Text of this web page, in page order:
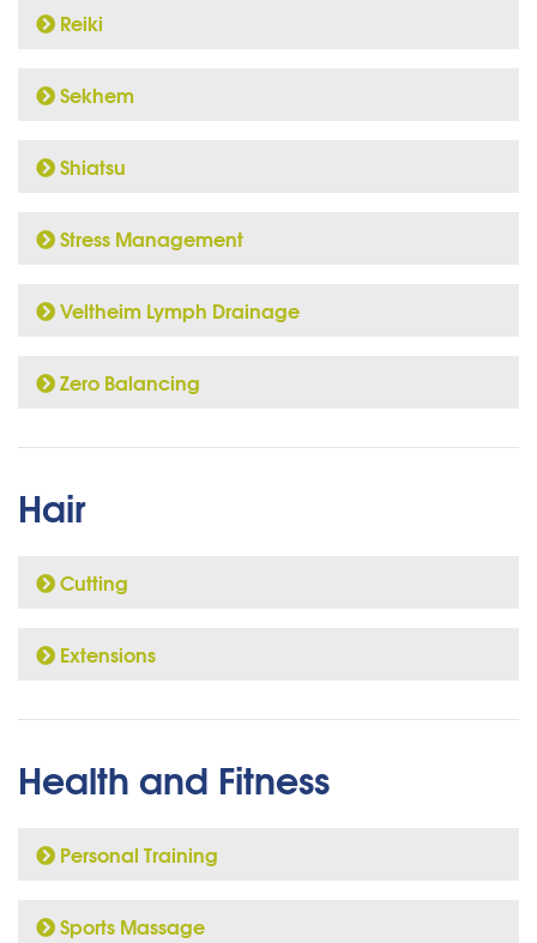
Reiki
Sekhem
Shiatsu
Stress Management
Veltheim Lymph Drainage
Zero Balancing
Hair
Cutting
Extensions
Health and Fitness
Personal Training
Sports Massage